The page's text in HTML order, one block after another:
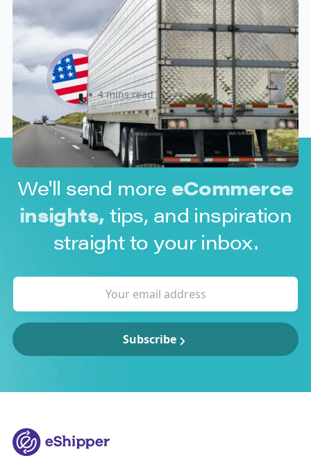
New U.S. CPSC Compliance
Update: What Importers Need to
Know Before July 8, 2026
Sabira Kassam 4 mins read
We'll send more eCommerce
insights, tips, and inspiration
straight to your inbox.
Subscribe